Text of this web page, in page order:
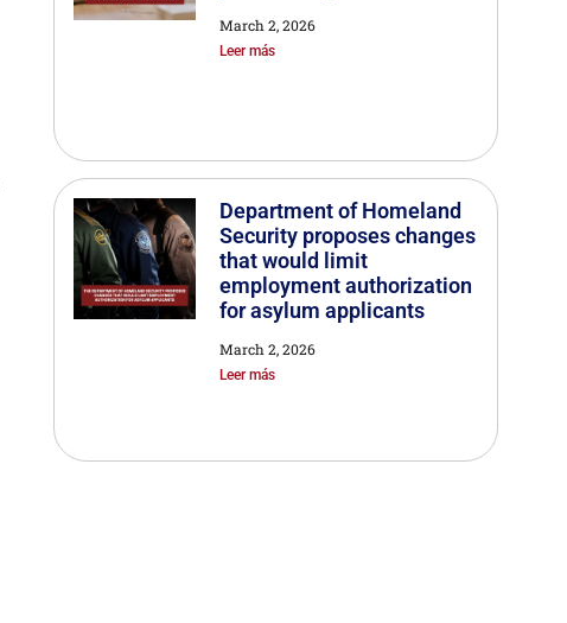
March 2, 2026
Leer más
Department of Homeland
Security proposes changes
that would limit
employment authorization
for asylum applicants
March 2, 2026
Leer más